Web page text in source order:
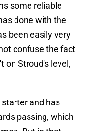
some reliable
done with the
been easily very
confuse the fact
on Stroud's level,
starter and has
passing, which